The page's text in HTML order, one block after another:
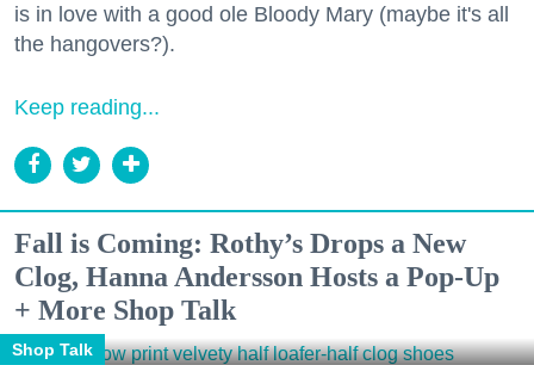
is in love with a good ole Bloody Mary (maybe it's all
the hangovers?).
Keep reading...
Fall is Coming: Rothy’s Drops a New
Clog, Hanna Andersson Hosts a Pop-Up
+ More Shop Talk
Shop Talk